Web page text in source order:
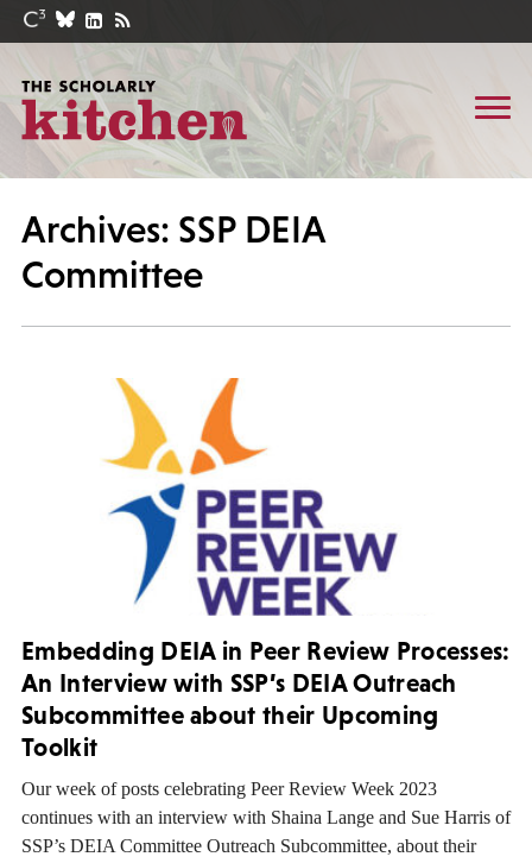
Archives: SSP DEIA
Committee
Embedding DEIA in Peer Review Processes:
An Interview with SSP’s DEIA Outreach
Subcommittee about their Upcoming
Toolkit
Our week of posts celebrating Peer Review Week 2023
continues with an interview with Shaina Lange and Sue Harris of
SSP’s DEIA Committee Outreach Subcommittee, about their